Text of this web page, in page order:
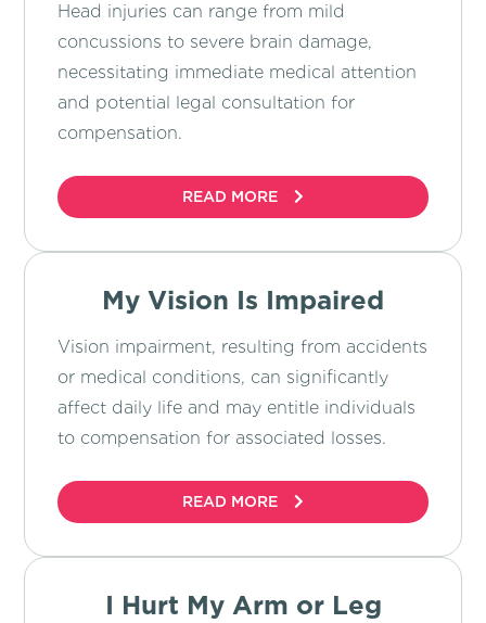
Head injuries can range from mild
concussions to severe brain damage,
necessitating immediate medical attention
and potential legal consultation for
compensation.
READ MORE
My Vision Is Impaired
Vision impairment, resulting from accidents
or medical conditions, can significantly
affect daily life and may entitle individuals
to compensation for associated losses.
READ MORE
I Hurt My Arm or Leg